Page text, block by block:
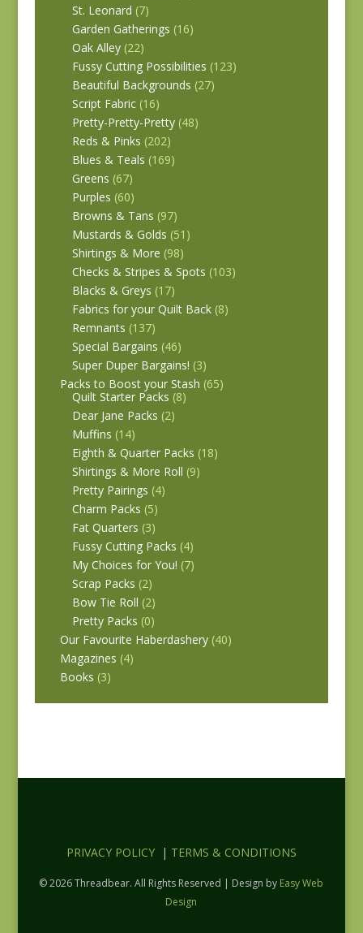
St. Leonard (7)
Garden Gatherings (16)
Oak Alley (22)
Fussy Cutting Possibilities (123)
Beautiful Backgrounds (27)
Script Fabric (16)
Pretty-Pretty-Pretty (48)
Reds & Pinks (202)
Blues & Teals (169)
Greens (67)
Purples (60)
Browns & Tans (97)
Mustards & Golds (51)
Shirtings & More (98)
Checks & Stripes & Spots (103)
Blacks & Greys (17)
Fabrics for your Quilt Back (8)
Remnants (137)
Special Bargains (46)
Super Duper Bargains! (3)
Packs to Boost your Stash (65)
Quilt Starter Packs (8)
Dear Jane Packs (2)
Muffins (14)
Eighth & Quarter Packs (18)
Shirtings & More Roll (9)
Pretty Pairings (4)
Charm Packs (5)
Fat Quarters (3)
Fussy Cutting Packs (4)
My Choices for You! (7)
Scrap Packs (2)
Bow Tie Roll (2)
Pretty Packs (0)
Our Favourite Haberdashery (40)
Magazines (4)
Books (3)
PRIVACY POLICY| TERMS & CONDITIONS
© 2026 Threadbear. All Rights Reserved | Design by Easy Web
Design